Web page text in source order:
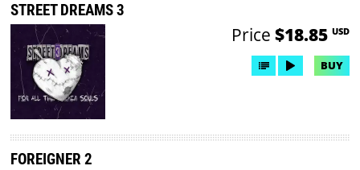
STREET DREAMS 3
Price $18.85 USD
BUY
FOREIGNER 2